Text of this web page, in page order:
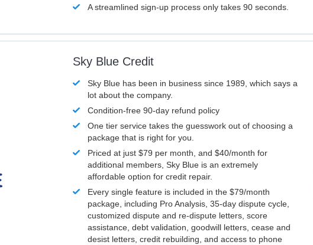
A streamlined sign-up process only takes 90 seconds.
Sky Blue Credit
Sky Blue has been in business since 1989, which says a
lot about the company.
Condition-free 90-day refund policy
One tier service takes the guesswork out of choosing a
package that is right for you.
Priced at just $79 per month, and $40/month for
additional members, Sky Blue is an extremely
affordable option for credit repair.
Every single feature is included in the $79/month
package, including Pro Analysis, 35-day dispute cycle,
customized dispute and re-dispute letters, score
assistance, debt validation, goodwill letters, cease and
desist letters, credit rebuilding, and access to phone